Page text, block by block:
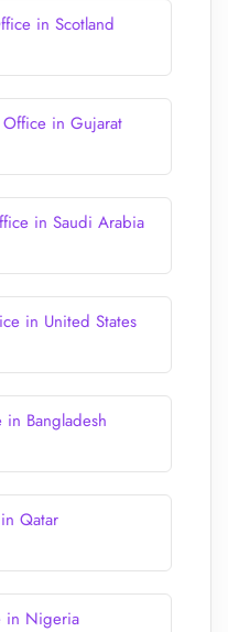
in Scotland
in Gujarat
in Saudi Arabia
in United States
in Bangladesh
Qatar
in Nigeria